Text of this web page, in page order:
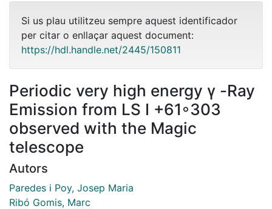
Si us plau utilitzeu sempre aquest identificador
per citar o enllaçar aquest document:
https://hdl.handle.net/2445/150811
Periodic very high energy γ -Ray
Emission from LS I +61◦303
observed with the Magic
telescope
Autors
Paredes i Poy, Josep Maria
Ribó Gomis, Marc